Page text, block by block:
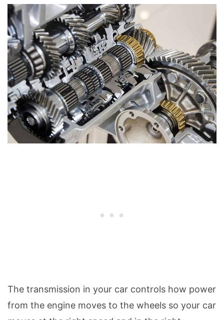
The transmission in your car controls how power
from the engine moves to the wheels so your car